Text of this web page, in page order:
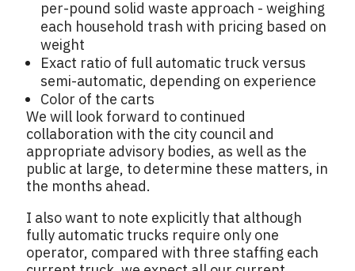
per-pound solid waste approach - weighing
each household trash with pricing based on
weight
Exact ratio of full automatic truck versus
semi-automatic, depending on experience
Color of the carts
We will look forward to continued
collaboration with the city council and
appropriate advisory bodies, as well as the
public at large, to determine these matters, in
the months ahead.
I also want to note explicitly that although
fully automatic trucks require only one
operator, compared with three staffing each